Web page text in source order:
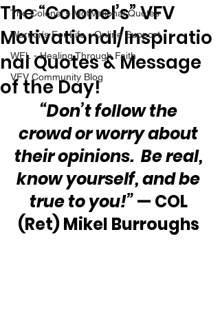
The Colonel's Motivational Quotes
Warrior's For Life - Online Support
WFL - Healing Through Faith
VFV Community Blog
The “Colonel’s” VFV
Motivational/Inspiratio
nal Quotes & Message
of the Day!
“Don’t follow the
crowd or worry about
their opinions.  Be real,
know yourself, and be
true to you!” — COL
(Ret) Mikel Burroughs